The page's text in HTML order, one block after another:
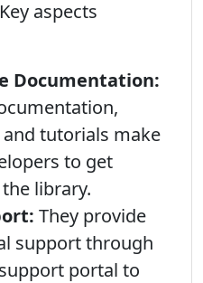
aspects
Documentation:
tutorials make
to get
library.
They provide
support through
portal to